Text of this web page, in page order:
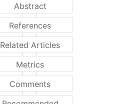
Abstract
References
Related Articles
Metrics
Comments